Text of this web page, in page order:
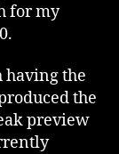
for my
having the
the
preview